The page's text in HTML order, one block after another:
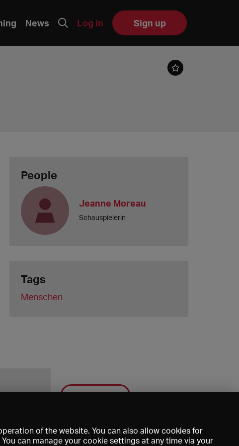
News Log in Sign up
People
Jeanne Moreau
Schauspielerin
Tags
Menschen
Save
of the website. You can also allow cookies for
can manage your cookie settings at any time via your